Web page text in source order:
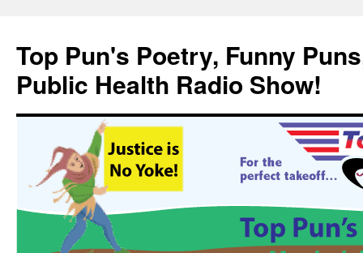
content
Top Pun's Poetry, Funny
Public Health Radio Show!